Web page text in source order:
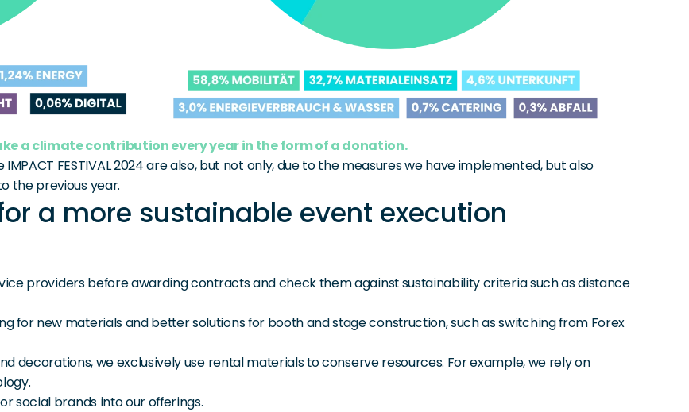
a climate contribution every year in the form of a donation.
FESTIVAL 2024 are also, but not only, due to the measures we have implemented, but also
the previous year.
a more sustainable event execution
providers before awarding contracts and check them against sustainability criteria such as distance
for new materials and better solutions for booth and stage construction, such as switching from Forex
decorations, we exclusively use rental materials to conserve resources. For example, we rely on
social brands into our offerings.